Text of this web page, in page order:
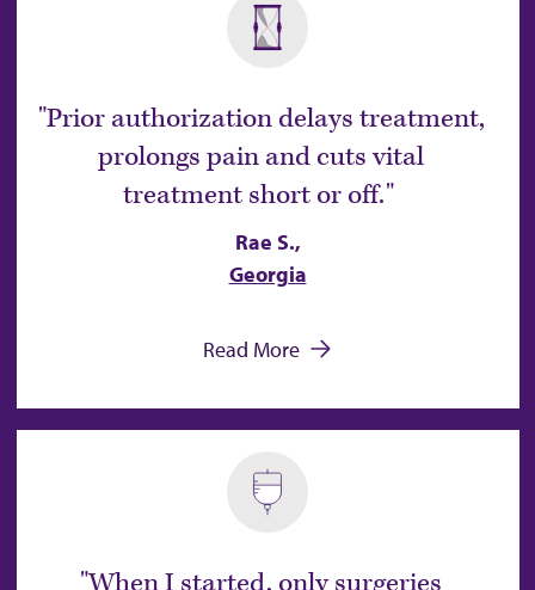
Prior authorization delays treatment,
prolongs pain and cuts vital
treatment short or off.
Rae S.,
Georgia
Read More